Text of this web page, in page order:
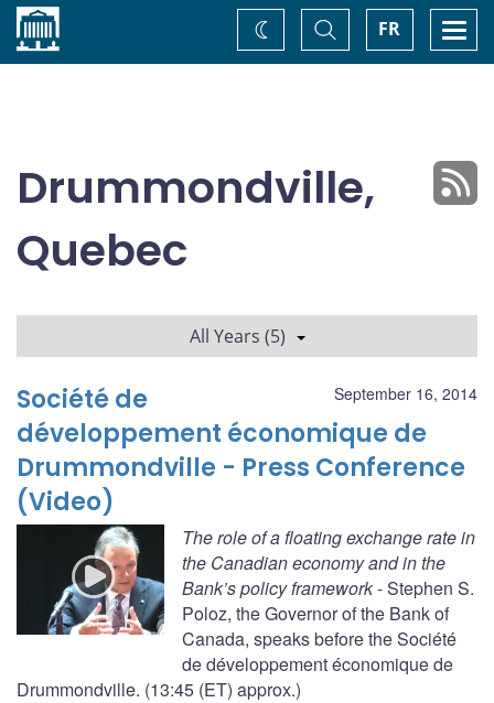
Home FR
Toggle
Search
Change
theme
Drummondville,
Quebec
All Years (5)
September 16, 2014
Société de
développement économique de
Drummondville - Press Conference
(Video)
The role of a floating exchange rate in
the Canadian economy and in the
Bank’s policy framework- Stephen S.
Poloz, the Governor of the Bank of
Canada, speaks before the Société
de développement économique de
Drummondville. (13:45 (ET) approx.)